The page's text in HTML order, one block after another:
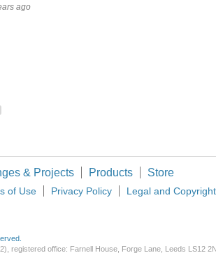
ago
& Projects Products Store
of Use Privacy Policy Legal and
registered office: Farnell House, Forge Lane, Leeds LS12